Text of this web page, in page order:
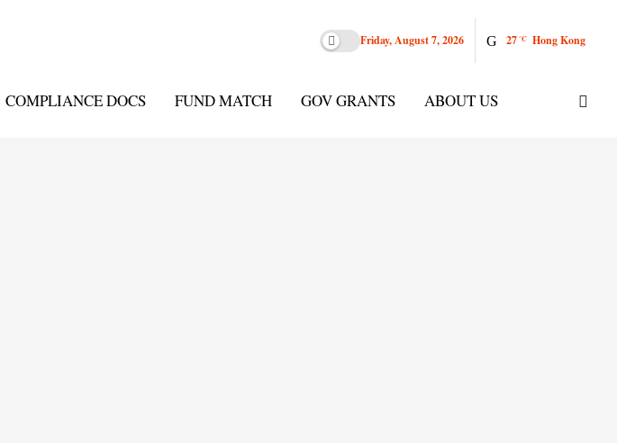
Friday, August 7, 2026 27°C Hong Kong
COMPLIANCE DOCS FUND MATCH GOV GRANTS ABOUT US